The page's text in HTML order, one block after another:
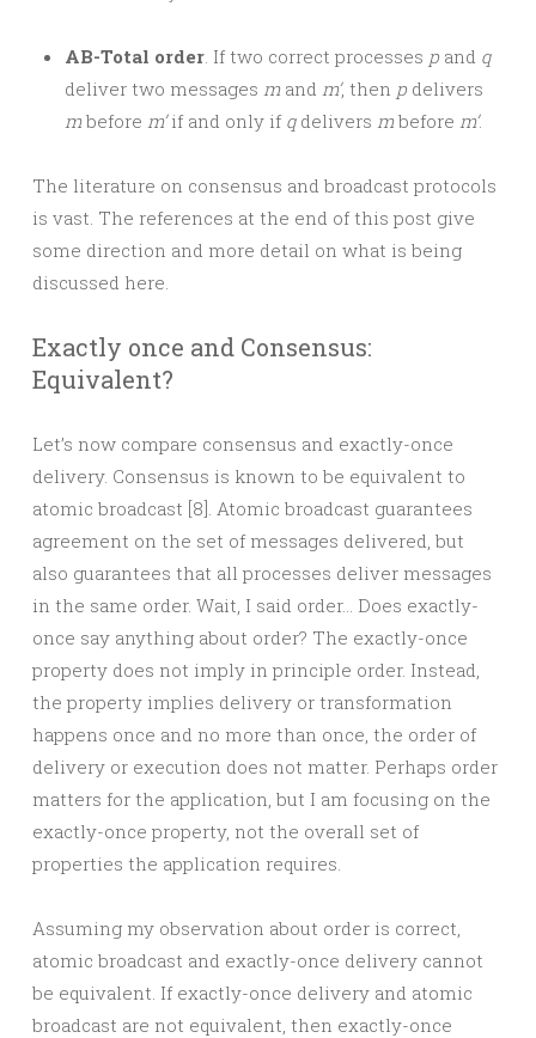
AB-Total order. If two correct processes p and q
deliver two messages m and m’, then p delivers
m before m’if and only if qdelivers m before m’.
The literature on consensus and broadcast protocols
is vast. The references at the end of this post give
some direction and more detail on what is being
discussed here.
Exactly once and Consensus:
Equivalent?
Let’s now compare consensus and exactly-once
delivery. Consensus is known to be equivalent to
atomic broadcast [8]. Atomic broadcast guarantees
agreement on the set of messages delivered, but
also guarantees that all processes deliver messages
in the same order. Wait, I said order… Does exactly-
once say anything about order? The exactly-once
property does not imply in principle order. Instead,
the property implies delivery or transformation
happens once and no more than once, the order of
delivery or execution does not matter. Perhaps order
matters for the application, but I am focusing on the
exactly-once property, not the overall set of
properties the application requires.
Assuming my observation about order is correct,
atomic broadcast and exactly-once delivery cannot
be equivalent. If exactly-once delivery and atomic
broadcast are not equivalent, then exactly-once